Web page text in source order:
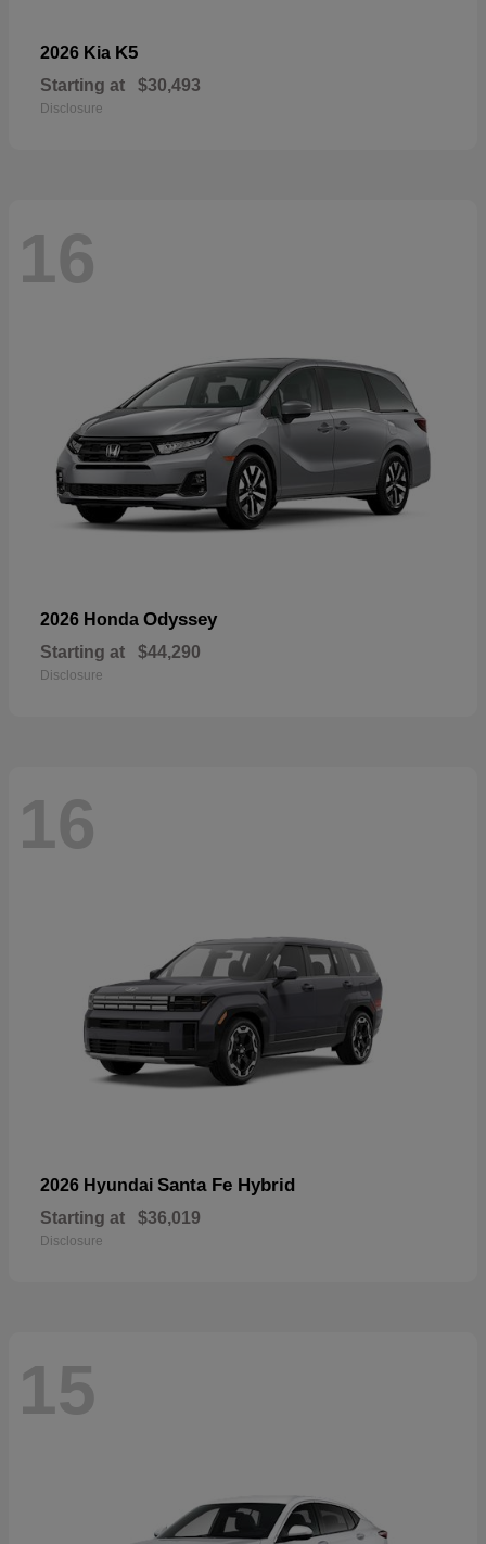
2026 Kia K5
Starting at $30,493
Disclosure
16
2026 Honda Odyssey
Starting at $44,290
Disclosure
16
2026 Hyundai Santa Fe Hybrid
Starting at $36,019
Disclosure
15